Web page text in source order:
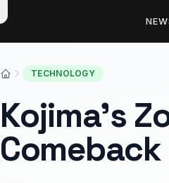
TECHNOLOGY
Kojima’s
Comeback